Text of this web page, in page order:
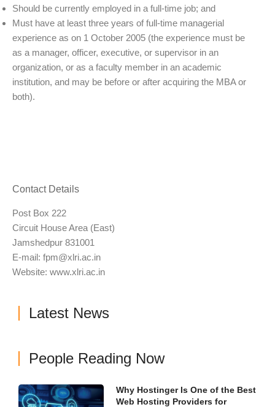
Should be currently employed in a full-time job; and
Must have at least three years of full-time managerial
experience as on 1 October 2005 (the experience must be
as a manager, officer, executive, or supervisor in an
organization, or as a faculty member in an academic
institution, and may be before or after acquiring the MBA or
both).
Contact Details
Post Box 222
Circuit House Area (East)
Jamshedpur 831001
E-mail: fpm@xlri.ac.in
Website: www.xlri.ac.in
Latest News
People Reading Now
Why Hostinger Is One of the Best
Web Hosting Providers for